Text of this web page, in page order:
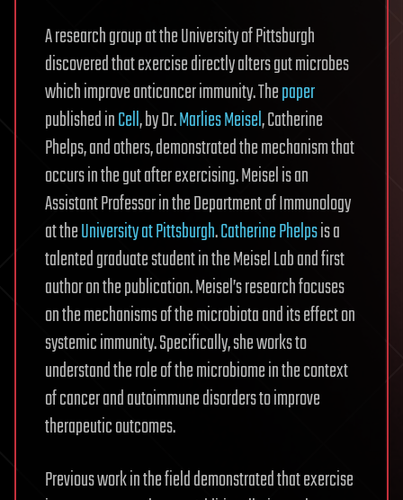
A research group at the University of Pittsburgh
discovered that exercise directly alters gut microbes
which improve anticancer immunity. Thepaper
published inCell, by Dr.Marlies Meisel, Catherine
Phelps, and others, demonstrated the mechanism that
occurs in the gut after exercising. Meisel is an
Assistant Professor in the Department of Immunology
at theUniversity at Pittsburgh.Catherine Phelpsis a
talented graduate student in the Meisel Lab and first
author on the publication. Meisel’s research focuses
on the mechanisms of the microbiota and its effect on
systemic immunity. Specifically, she works to
understand the role of the microbiome in the context
of cancer and autoimmune disorders to improve
therapeutic outcomes.
Previous work in the field demonstrated that exercise